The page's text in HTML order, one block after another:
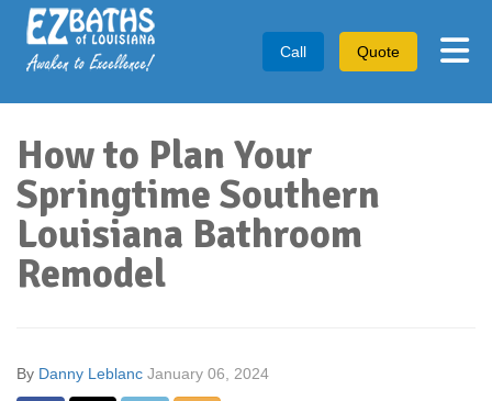
Call Quote
How to Plan Your
Springtime Southern
Louisiana Bathroom
Remodel
By Danny Leblanc January 06, 2024